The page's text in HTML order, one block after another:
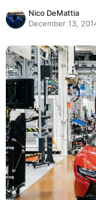
Nico DeMattia
December 13,